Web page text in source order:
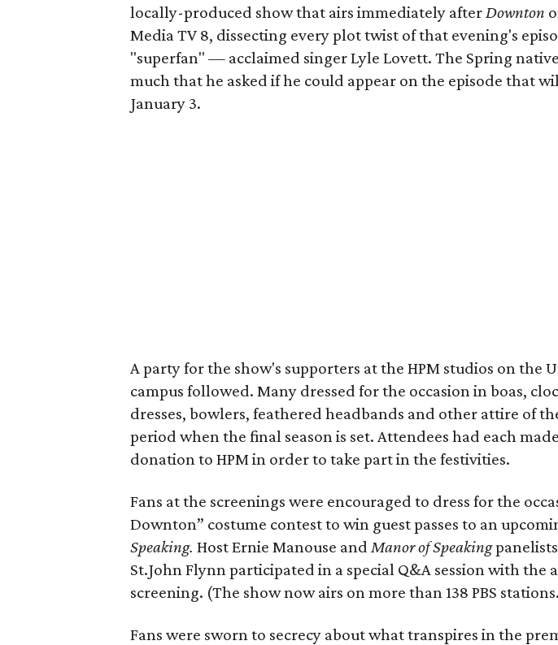
locally-produced show that airs immediately afterDownton
Media TV 8, dissecting every plot twist of that evening's
"superfan" — acclaimed singer Lyle Lovett. The Spring
much that he asked if he could appear on the episode that
January 3.
A party for the show's supporters at the HPM studios on the
campus followed. Many dressed for the occasion in boas,
dresses, bowlers, feathered headbands and other attire of
period when the final season is set. Attendees had each
donation to HPM in order to take part in the festivities.
Fans at the screenings were encouraged to dress for the
Downton” costume contest to win guest passes to an
Speaking. Host Ernie Manouse andManor of Speaking
St.John Flynn participated in a special Q&A session with the
screening. (The show now airs on more than 138 PBS
Fans were sworn to secrecy about what transpires in the